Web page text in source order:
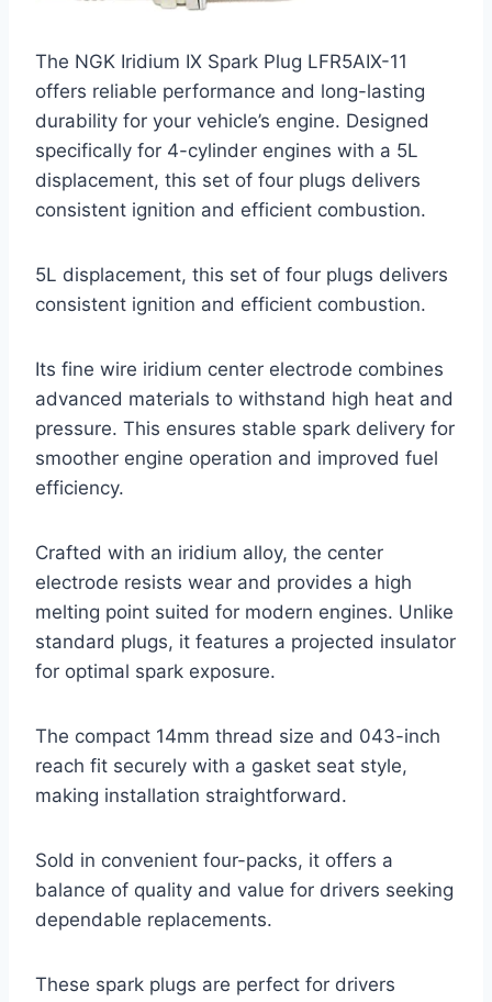
The NGK Iridium IX Spark Plug LFR5AIX-11
offers reliable performance and long-lasting
durability for your vehicle’s engine. Designed
specifically for 4-cylinder engines with a 5L
displacement, this set of four plugs delivers
consistent ignition and efficient combustion.
5L displacement, this set of four plugs delivers
consistent ignition and efficient combustion.
Its fine wire iridium center electrode combines
advanced materials to withstand high heat and
pressure. This ensures stable spark delivery for
smoother engine operation and improved fuel
efficiency.
Crafted with an iridium alloy, the center
electrode resists wear and provides a high
melting point suited for modern engines. Unlike
standard plugs, it features a projected insulator
for optimal spark exposure.
The compact 14mm thread size and 043-inch
reach fit securely with a gasket seat style,
making installation straightforward.
Sold in convenient four-packs, it offers a
balance of quality and value for drivers seeking
dependable replacements.
These spark plugs are perfect for drivers